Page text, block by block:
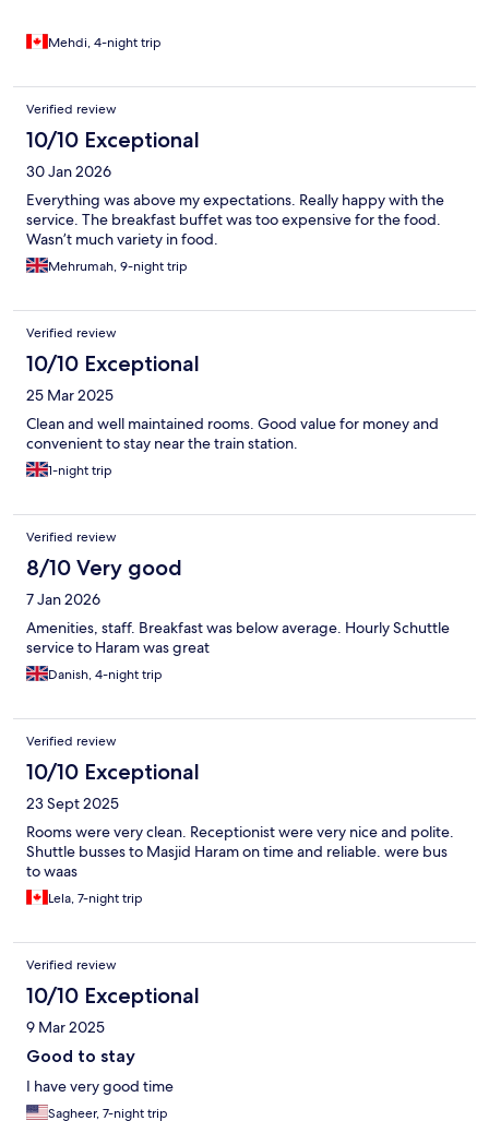
Mehdi, 4-night trip
Verified review
10/10 Exceptional
30 Jan 2026
Everything was above my expectations. Really happy with the
service. The breakfast buffet was too expensive for the food.
Wasn’t much variety in food.
Mehrumah, 9-night trip
Verified review
10/10 Exceptional
25 Mar 2025
Clean and well maintained rooms. Good value for money and
convenient to stay near the train station.
1-night trip
Verified review
8/10 Very good
7 Jan 2026
Amenities, staff. Breakfast was below average. Hourly Schuttle
service to Haram was great
Danish, 4-night trip
Verified review
10/10 Exceptional
23 Sept 2025
Rooms were very clean. Receptionist were very nice and polite.
Shuttle busses to Masjid Haram on time and reliable. were bus
to waas
Lela, 7-night trip
Verified review
10/10 Exceptional
9 Mar 2025
Good to stay
I have very good time
Sagheer, 7-night trip